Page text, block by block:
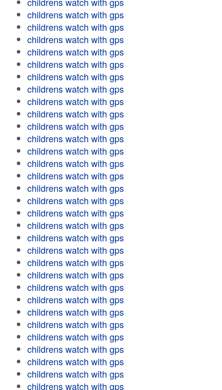
childrens watch with gps
childrens watch with gps
childrens watch with gps
childrens watch with gps
childrens watch with gps
childrens watch with gps
childrens watch with gps
childrens watch with gps
childrens watch with gps
childrens watch with gps
childrens watch with gps
childrens watch with gps
childrens watch with gps
childrens watch with gps
childrens watch with gps
childrens watch with gps
childrens watch with gps
childrens watch with gps
childrens watch with gps
childrens watch with gps
childrens watch with gps
childrens watch with gps
childrens watch with gps
childrens watch with gps
childrens watch with gps
childrens watch with gps
childrens watch with gps
childrens watch with gps
childrens watch with gps
childrens watch with gps
childrens watch with gps